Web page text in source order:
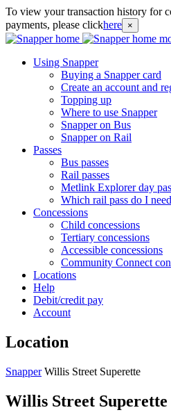
To view your transaction history for
payments, please clickhere ×
Using Snapper
Buying a Snapper card
Create an account and
Topping up
Where to use Snapper
Snapper on Bus
Snapper on Rail
Passes
Bus passes
Rail passes
Metlink Explorer day
Which rail pass do I
Concessions
Child concessions
Tertiary concessions
Accessible concessions
Community Connect
Locations
Help
Debit/credit pay
Account
Location
Snapper Willis Street Superette
Willis Street Superette